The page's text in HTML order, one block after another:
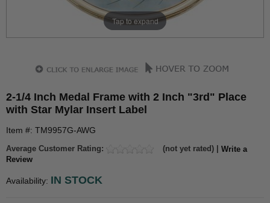
Tap to expand
2-1/4 Inch Medal Frame with 2 Inch "3rd" Place
with Star Mylar Insert Label
Item #: TM9957G-AWG
Average Customer Rating: (not yet rated) | Write a
Review
Availability: IN STOCK